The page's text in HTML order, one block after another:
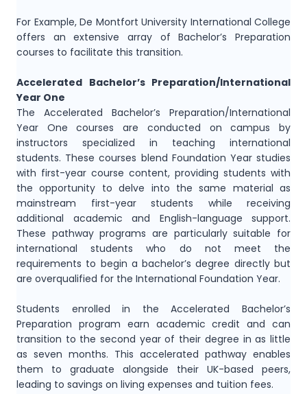
For Example, De Montfort University International College
offers an extensive array of Bachelor’s Preparation
courses to facilitate this transition.
Accelerated Bachelor’s Preparation/International
Year One
The Accelerated Bachelor’s Preparation/International
Year One courses are conducted on campus by
instructors specialized in teaching international
students. These courses blend Foundation Year studies
with first-year course content, providing students with
the opportunity to delve into the same material as
mainstream first-year students while receiving
additional academic and English-language support.
These pathway programs are particularly suitable for
international students who do not meet the
requirements to begin a bachelor’s degree directly but
are overqualified for the International Foundation Year.
Students enrolled in the Accelerated Bachelor’s
Preparation program earn academic credit and can
transition to the second year of their degree in as little
as seven months. This accelerated pathway enables
them to graduate alongside their UK-based peers,
leading to savings on living expenses and tuition fees.